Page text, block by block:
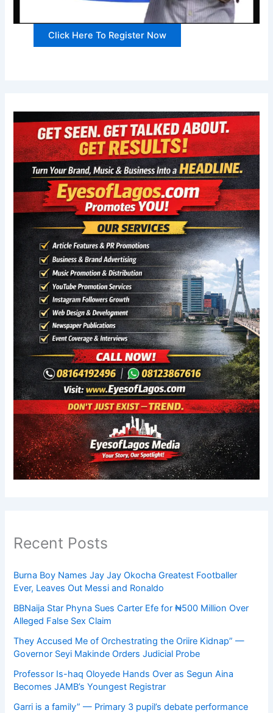
Click Here To Register Now
Recent Posts
Burna Boy Names Jay Jay Okocha Greatest Footballer
Ever, Leaves Out Messi and Ronaldo
BBNaija Star Phyna Sues Carter Efe for ₦500 Million Over
Alleged False Sex Claim
They Accused Me of Orchestrating the Oriire Kidnap” —
Governor Seyi Makinde Orders Judicial Probe
Professor Is-haq Oloyede Hands Over as Segun Aina
Becomes JAMB’s Youngest Registrar
Garri is a family” — Primary 3 pupil’s debate performance